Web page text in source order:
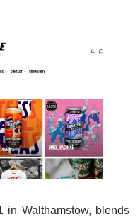
in Walthamstow, blends